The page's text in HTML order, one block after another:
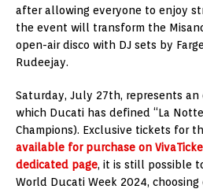
after allowing everyone to enjoy
the event will transform the
open-air disco with DJ sets by
Rudeejay.
Saturday, July 27th, represents
which Ducati has defined “La
Champions). Exclusive tickets for
available for purchase on
dedicated page, it is still possible
World Ducati Week 2024,